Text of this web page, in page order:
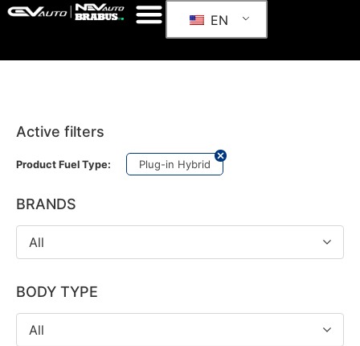
EN
Active filters
Product Fuel Type: Plug-in Hybrid
BRANDS
All
BODY TYPE
All